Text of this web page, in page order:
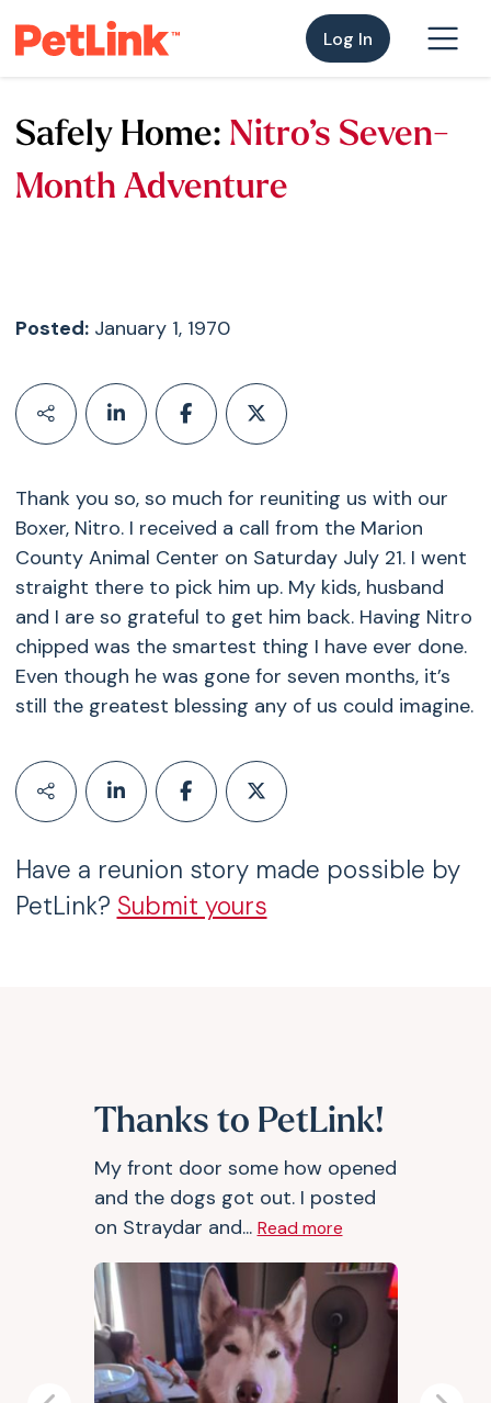
Log In
Safely Home: Nitro’s Seven-
Month Adventure
Posted:January 1, 1970
Thank you so, so much for reuniting us with our
Boxer, Nitro. I received a call from the Marion
County Animal Center on Saturday July 21. I went
straight there to pick him up. My kids, husband
and I are so grateful to get him back. Having Nitro
chipped was the smartest thing I have ever done.
Even though he was gone for seven months, it’s
still the greatest blessing any of us could imagine.
Have a reunion story made possible by
PetLink? Submit yours
Thanks to PetLink!
My front door some how opened
and the dogs got out. I posted
on Straydar and... Read more